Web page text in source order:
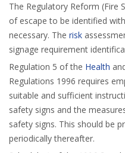
The Regulatory Reform (Fire
of escape to be identified
necessary. The risk
signage requirement
Regulation 5 of the Health
Regulations 1996 requires
suitable and sufficient
safety signs and the
safety signs. This should be
periodically thereafter.